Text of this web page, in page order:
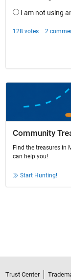
Community
Find the treasures in
can help you!
Start Hunting!
Trust Center